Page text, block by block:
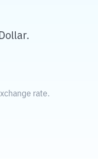
rate.